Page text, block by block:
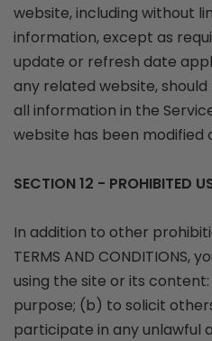
website, including without
information, except as
update or refresh date
any related website,
all information in the
website has been modified
SECTION 12 - PROHIBITED
In addition to other
TERMS AND CONDITIONS,
using the site or its
purpose; (b) to solicit
participate in any unlawful